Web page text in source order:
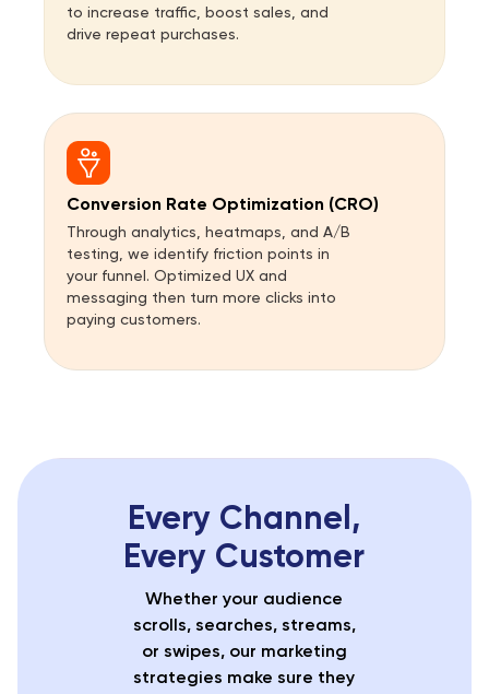
to increase traffic, boost sales, and
drive repeat purchases.
Conversion Rate Optimization (CRO)
Through analytics, heatmaps, and A/B
testing, we identify friction points in
your funnel. Optimized UX and
messaging then turn more clicks into
paying customers.
Every Channel,
Every Customer
Whether your audience
scrolls, searches, streams,
or swipes, our marketing
strategies make sure they